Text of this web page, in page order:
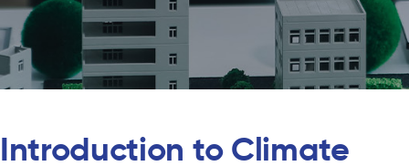
Introduction to Climate